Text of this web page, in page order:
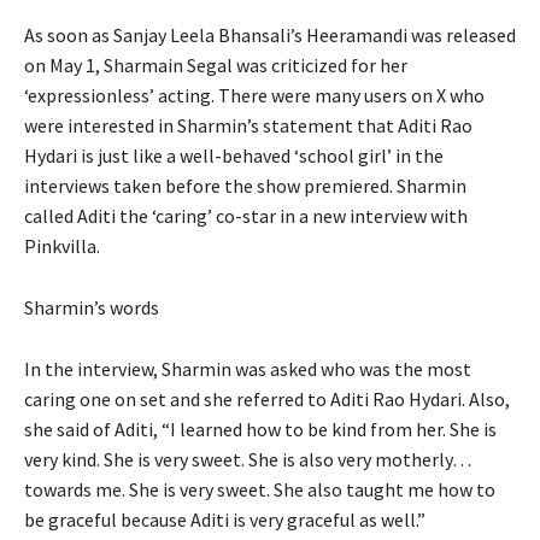
As soon as Sanjay Leela Bhansali’s Heeramandi was released
on May 1, Sharmain Segal was criticized for her
‘expressionless’ acting. There were many users on X who
were interested in Sharmin’s statement that Aditi Rao
Hydari is just like a well-behaved ‘school girl’ in the
interviews taken before the show premiered. Sharmin
called Aditi the ‘caring’ co-star in a new interview with
Pinkvilla.
Sharmin’s words
In the interview, Sharmin was asked who was the most
caring one on set and she referred to Aditi Rao Hydari. Also,
she said of Aditi, “I learned how to be kind from her. She is
very kind. She is very sweet. She is also very motherly…
towards me. She is very sweet. She also taught me how to
be graceful because Aditi is very graceful as well.”